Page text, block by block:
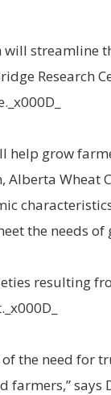
streamline
Research
help grow
Alberta Wheat
the needs of
resulting
the need for
says